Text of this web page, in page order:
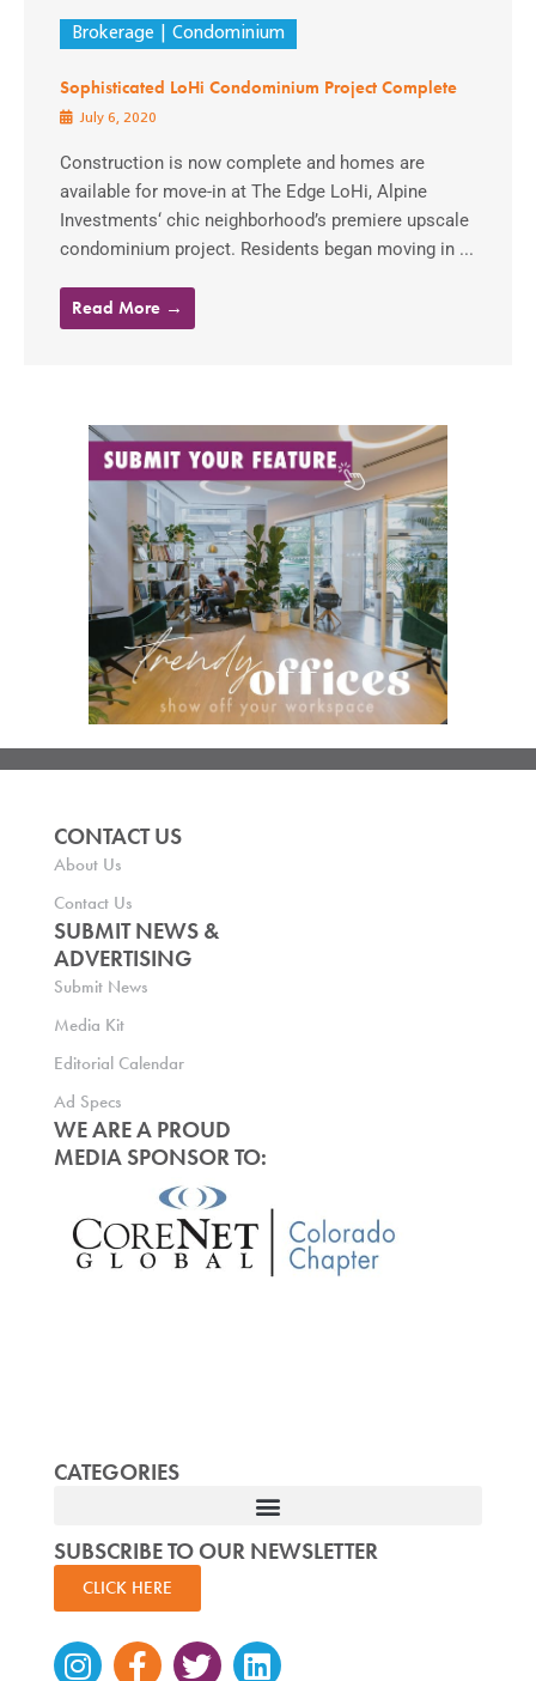
Brokerage Condominium
Sophisticated LoHi Condominium Project Complete
July 6, 2020
Construction is now complete and homes are
available for move-in at The Edge LoHi, Alpine
Investments‘ chic neighborhood’s premiere upscale
condominium project. Residents began moving in ...
Read More →
CONTACT US
About Us
Contact Us
SUBMIT NEWS &
ADVERTISING
Submit News
Media Kit
Editorial Calendar
Ad Specs
WE ARE A PROUD
MEDIA SPONSOR TO:
CATEGORIES
SUBSCRIBE TO OUR NEWSLETTER
CLICK HERE
Instagram
Facebook-
TwitterLinkedin